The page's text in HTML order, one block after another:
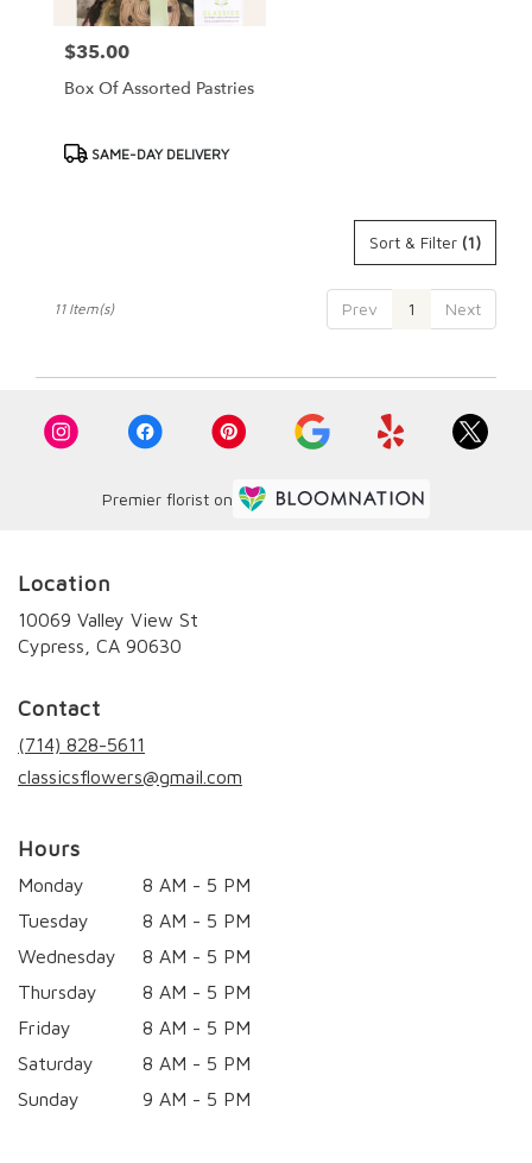
Price:
$35.00
Box Of Assorted Pastries
ProductSAME-DAY DELIVERY
Sort & Filter (1)
Prev 1 Next
11 Item(s)
Premier florist on
Location
10069 Valley View St
Cypress, CA 90630
Contact
(714) 828-5611
classicsflowers@gmail.com
Hours
Monday
8 AM - 5 PM
Tuesday
8 AM - 5 PM
Wednesday
8 AM - 5 PM
Thursday
8 AM - 5 PM
Friday
8 AM - 5 PM
Saturday
8 AM - 5 PM
Sunday
9 AM - 5 PM